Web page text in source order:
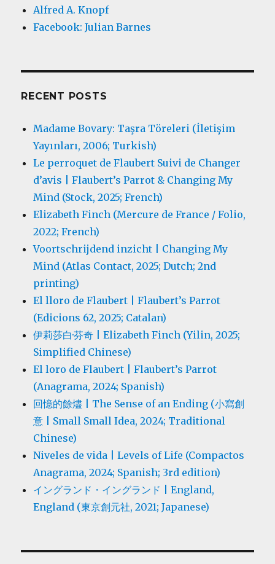
Alfred A. Knopf
Facebook: Julian Barnes
RECENT POSTS
Madame Bovary: Taşra Töreleri (İletişim
Yayınları, 2006; Turkish)
Le perroquet de Flaubert Suivi de Changer
d’avis | Flaubert’s Parrot & Changing My
Mind (Stock, 2025; French)
Elizabeth Finch (Mercure de France / Folio,
2022; French)
Voortschrijdend inzicht | Changing My
Mind (Atlas Contact, 2025; Dutch; 2nd
printing)
El lloro de Flaubert | Flaubert’s Parrot
(Edicions 62, 2025; Catalan)
伊莉莎白·芬奇 | Elizabeth Finch (Yilin, 2025;
Simplified Chinese)
El loro de Flaubert | Flaubert’s Parrot
(Anagrama, 2024; Spanish)
回憶的餘燼 | The Sense of an Ending (小寫創
意 | Small Small Idea, 2024; Traditional
Chinese)
Niveles de vida | Levels of Life (Compactos
Anagrama, 2024; Spanish; 3rd edition)
イングランド・イングランド | England,
England (東京創元社, 2021; Japanese)